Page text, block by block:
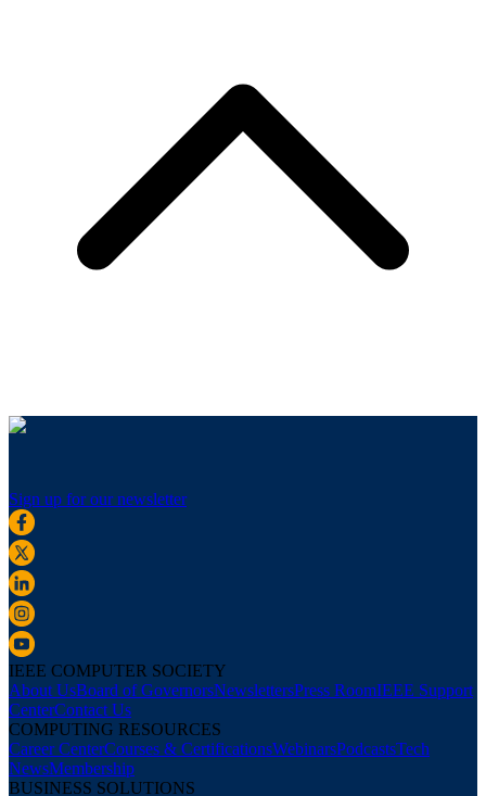
Sign up for our newsletter
IEEE COMPUTER SOCIETY
About UsBoard of GovernorsNewslettersPress RoomIEEE Support
CenterContact Us
COMPUTING RESOURCES
Career CenterCourses & CertificationsWebinarsPodcastsTech
NewsMembership
BUSINESS SOLUTIONS